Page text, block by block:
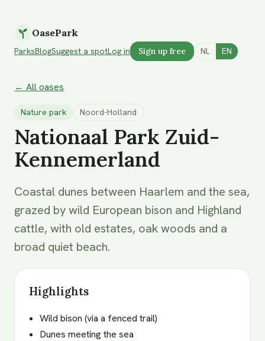
OasePark
ParksBlogSuggest a spotLog in Sign up free NL EN
← All oases
Nature park Noord-Holland
Nationaal Park Zuid-
Kennemerland
Coastal dunes between Haarlem and the sea,
grazed by wild European bison and Highland
cattle, with old estates, oak woods and a
broad quiet beach.
Highlights
Wild bison (via a fenced trail)
Dunes meeting the sea